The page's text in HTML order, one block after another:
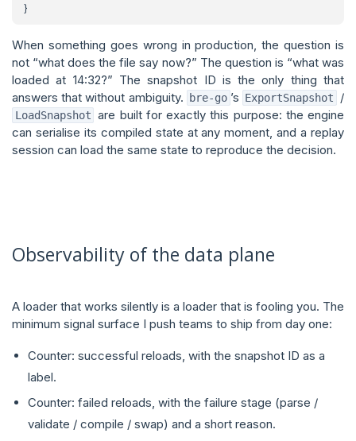
}
When something goes wrong in production, the question is
not “what does the file say now?” The question is “what was
loaded at 14:32?” The snapshot ID is the only thing that
answers that without ambiguity.
bre-go ’s ExportSnapshot /
LoadSnapshot are built for exactly this purpose: the engine
can serialise its compiled state at any moment, and a replay
session can load the same state to reproduce the decision.
Observability of the data plane
A loader that works silently is a loader that is fooling you. The
minimum signal surface I push teams to ship from day one:
Counter: successful reloads, with the snapshot ID as a
label.
Counter: failed reloads, with the failure stage (parse /
validate / compile / swap) and a short reason.